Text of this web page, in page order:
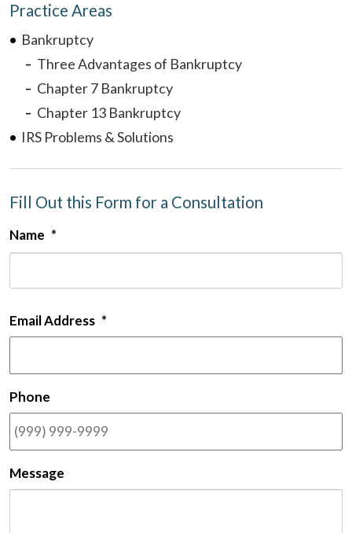
Practice Areas
Bankruptcy
Three Advantages of Bankruptcy
Chapter 7 Bankruptcy
Chapter 13 Bankruptcy
IRS Problems & Solutions
Fill Out this Form for a Consultation
Name *
Email Address *
Phone
Message